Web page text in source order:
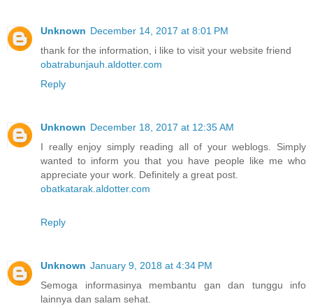
Unknown December 14, 2017 at 8:01 PM
thank for the information, i like to visit your website friend
obatrabunjauh.aldotter.com
Reply
Unknown December 18, 2017 at 12:35 AM
I really enjoy simply reading all of your weblogs. Simply
wanted to inform you that you have people like me who
appreciate your work. Definitely a great post.
obatkatarak.aldotter.com
Reply
Unknown January 9, 2018 at 4:34 PM
Semoga informasinya membantu gan dan tunggu info
lainnya dan salam sehat.